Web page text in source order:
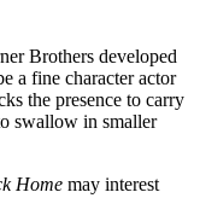
Brothers developed
a fine character actor
the presence to carry
swallow in smaller
Home may interest